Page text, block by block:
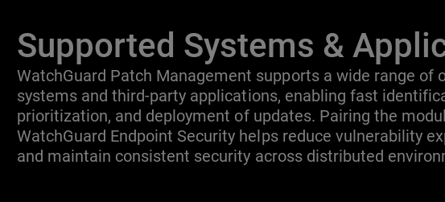
Supported Systems &
WatchGuard Patch Management supports a wide range of
systems and third-party applications, enabling fast
prioritization, and deployment of updates. Pairing the
WatchGuard Endpoint Security helps reduce vulnerability
and maintain consistent security across distributed